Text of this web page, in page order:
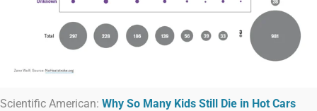
Scientific American: Why So Many Kids Still Die in Hot Cars